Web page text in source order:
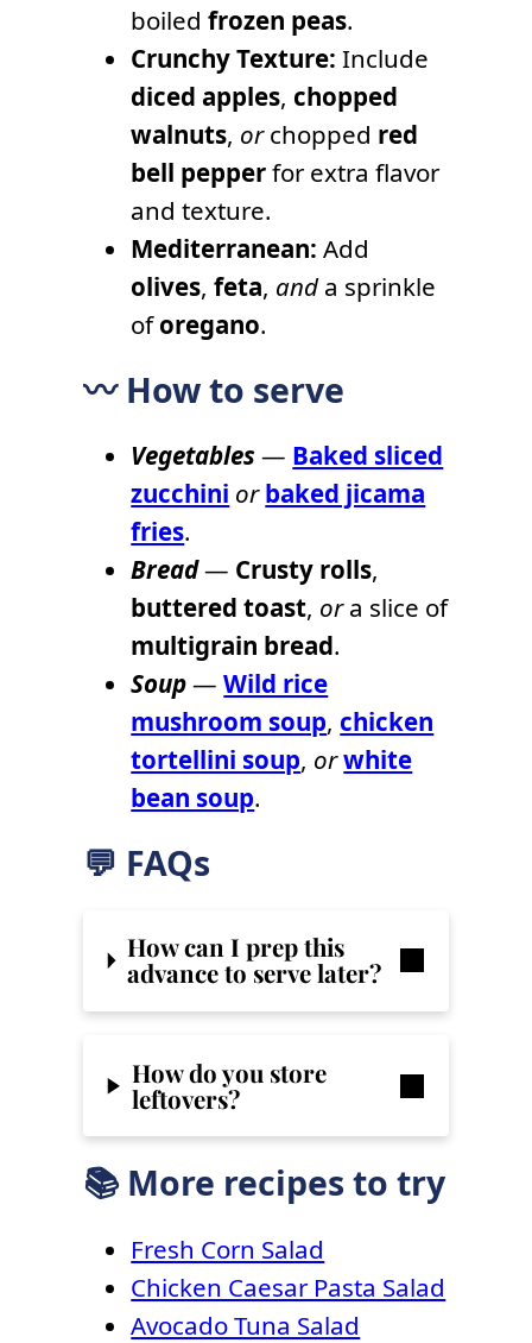
boiledfrozen peas.
Crunchy Texture: Include
diced apples, chopped
walnuts, orchopped red
bell pepperfor extra flavor
and texture.
Mediterranean: Add
olives,feta, anda sprinkle
oforegano.
〰️ How to serve
Vegetables— Baked sliced
zucchini or baked jicama
fries.
Bread— Crusty rolls,
buttered toast, ora slice of
multigrain bread.
Soup—Wild rice
mushroom soup, chicken
tortellini soup, orwhite
bean soup.
💬 FAQs
How can I prep this
advance to serve later?
How do you store
leftovers?
📚 More recipes to try
Fresh Corn Salad
Chicken Caesar Pasta Salad
Avocado Tuna Salad